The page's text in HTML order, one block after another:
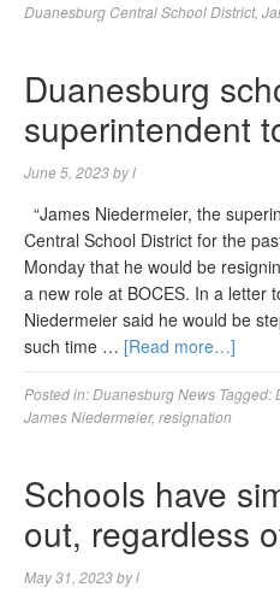
Duanesburg Central School District,
Duanesburg
superintendent
June 5, 2023byl
“James Niedermeier, the
Central School District for the
Monday that he would be
a new role at BOCES. In a letter
Niedermeier said he would be
such time … [Read more…]
Posted in:Duanesburg News Tagged:
James Niedermeier, resignation
Schools have
out, regardless
May 31, 2023byl